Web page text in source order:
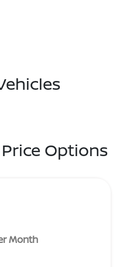
Options
Month